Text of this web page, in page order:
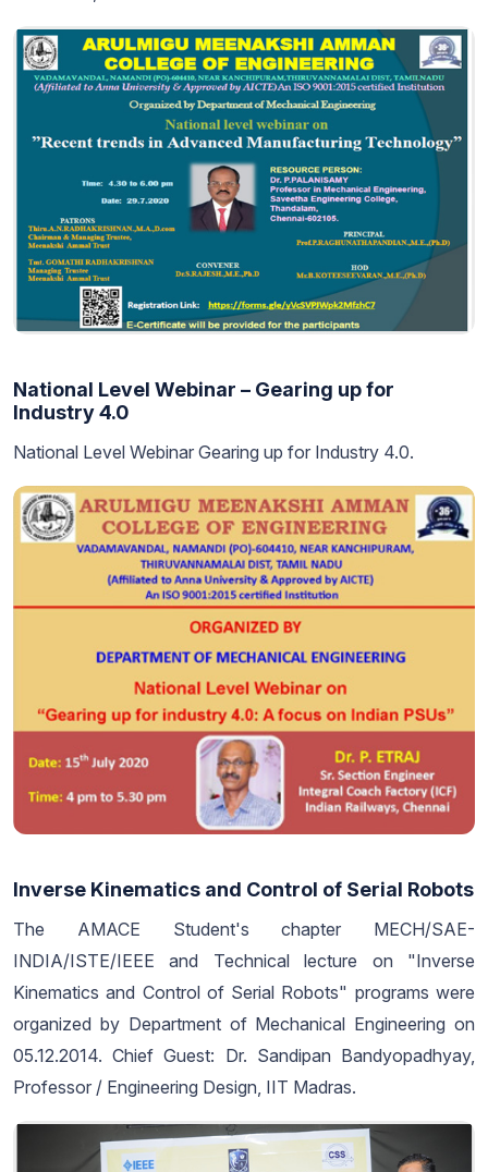
National Level Webinar – Gearing up for
Industry 4.0
National Level Webinar Gearing up for Industry 4.0.
Inverse Kinematics and Control of Serial Robots
The AMACE Student's chapter MECH/SAE-
INDIA/ISTE/IEEE and Technical lecture on "Inverse
Kinematics and Control of Serial Robots" programs were
organized by Department of Mechanical Engineering on
05.12.2014. Chief Guest: Dr. Sandipan Bandyopadhyay,
Professor / Engineering Design, IIT Madras.